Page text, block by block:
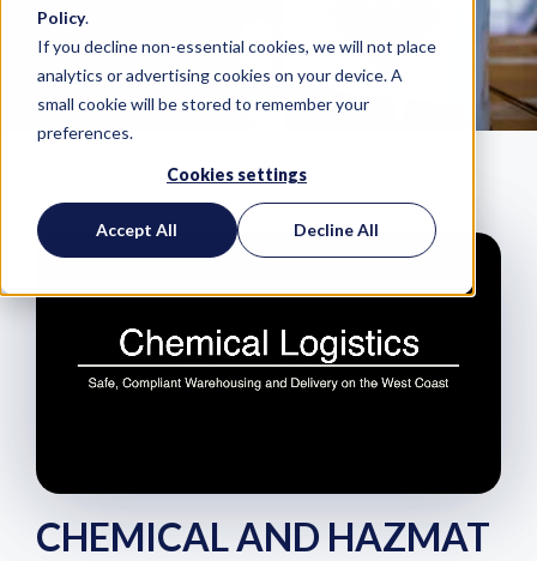
Policy.
If you decline non-essential cookies, we will not place
analytics or advertising cookies on your device. A
small cookie will be stored to remember your
preferences.
Cookies settings
Accept All Decline All
CHEMICAL AND HAZMAT